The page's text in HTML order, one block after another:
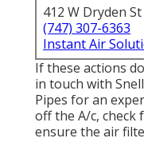
412 W Dryden
(747) 307-6363
Instant Air
If these actions
in touch with
Pipes for an
off the A/c, check
ensure the air